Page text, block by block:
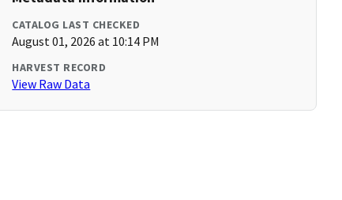
CATALOG LAST CHECKED
August 01, 2026 at 10:14 PM
HARVEST RECORD
View Raw Data